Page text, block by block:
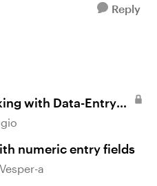
Reply
with Data-Entry
numeric entry fields
a